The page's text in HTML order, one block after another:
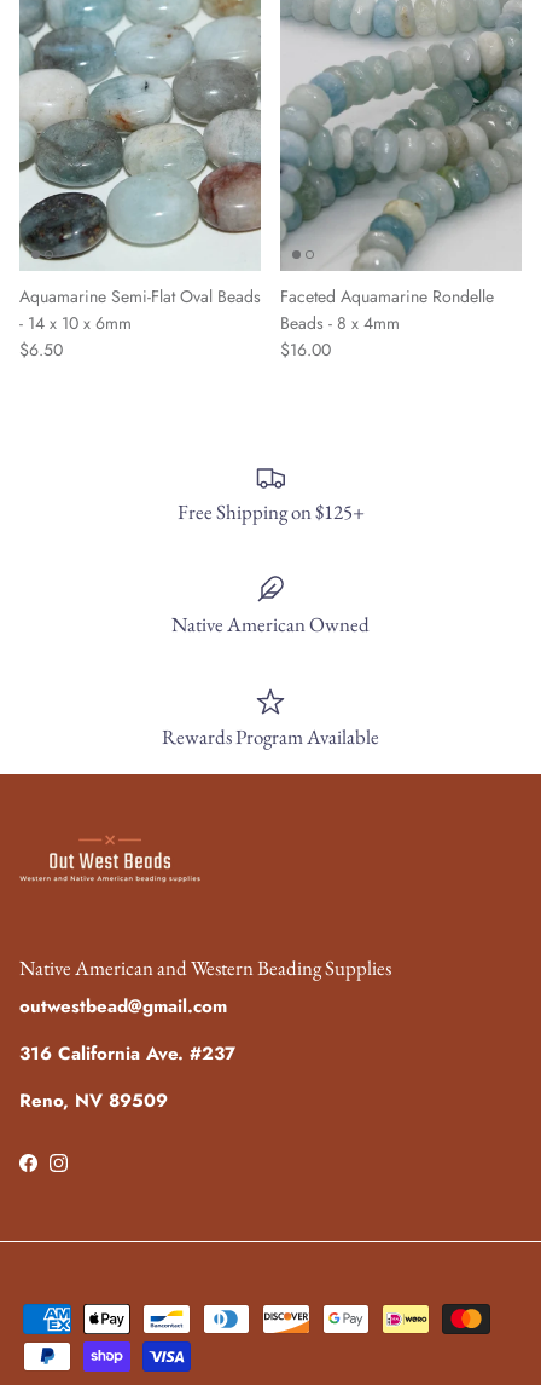
Aquamarine Semi-Flat Oval Beads
- 14 x 10 x 6mm
$6.50
Faceted Aquamarine Rondelle
Beads - 8 x 4mm
$16.00
Free Shipping on $125+
Native American Owned
Rewards Program Available
Native American and Western Beading Supplies
outwestbead@gmail.com
316 California Ave. #237
Reno, NV 89509
FacebookInstagram